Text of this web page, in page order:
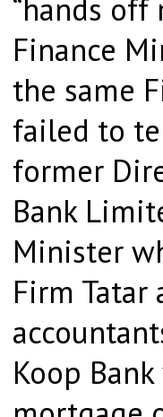
“hands
Finance
the same
failed to
former
Bank
Minister
Firm Tatar
Koop